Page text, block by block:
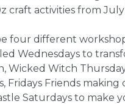
craft activities from
four different
Wednesdays to
Wicked Witch
Fridays Friends making
Saturdays to make